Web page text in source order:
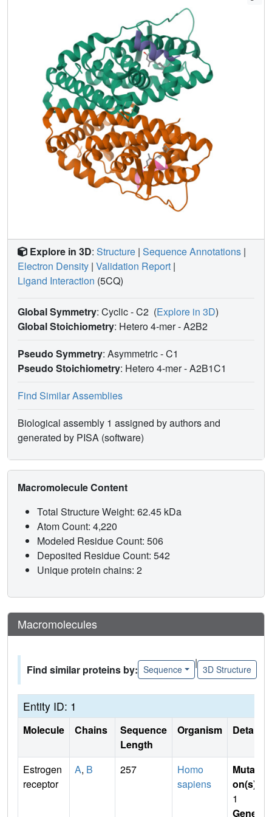
binding domain predicted their proliferative effects. In
contrast, the N-terminal coactivator-binding site, activation
function-1 (AF-1), determined cell-specific signaling
induced by ligands that used alternate mechanisms to
control cell proliferation. Thus, incorporating systems
structural analyses with quantitative chemical biology
reveals how ligands can achieve distinct allosteric
signaling outcomes through ERα.
Explore in 3D: Structure | Sequence Annotations |
Electron Density | Validation Report |
Ligand Interaction (5CQ)
Global Symmetry: Cyclic - C2 (Explore in 3D)
Global Stoichiometry: Hetero 4-mer -A2B2
Pseudo Symmetry: Asymmetric - C1
Pseudo Stoichiometry: Hetero 4-mer -A2B1C1
Find Similar Assemblies
Biological assembly 1 assigned by authors and
generated by PISA (software)
Macromolecule Content
Total Structure Weight: 62.45 kDa
Atom Count: 4,220
Modeled Residue Count: 506
Deposited Residue Count: 542
Unique protein chains: 2
Macromolecules
Find similar proteins by: Sequence
|
3D Structure
Entity ID: 1
Molecule Chains
Sequence
Length
Organism Details
Estrogen
receptor
A, B 257
Homo
sapiens
Mutati
on(s)
1
Gene